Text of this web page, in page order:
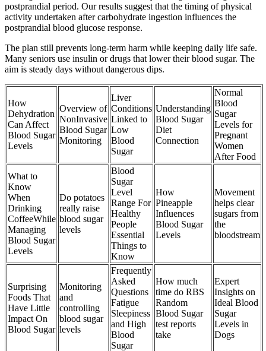
postprandial period. Our results suggest that the timing of physical
activity undertaken after carbohydrate ingestion influences the
postprandial blood glucose response.
The plan still prevents long-term harm while keeping daily life safe.
Many seniors use insulin or drugs that lower their blood sugar. The
aim is steady days without dangerous dips.
How
Dehydration
Can Affect
Blood Sugar
Levels
Overview of
NonInvasive
Blood Sugar
Monitoring
Liver
Conditions
Linked to
Low
Blood
Sugar
Understanding
Blood Sugar
Diet
Connection
Normal
Blood
Sugar
Levels for
Pregnant
Women
After Food
What to
Know
When
Drinking
CoffeeWhile
Managing
Blood Sugar
Levels
Do potatoes
really raise
blood sugar
levels
Blood
Sugar
Level
Range For
Healthy
People
Essential
Things to
Know
How
Pineapple
Influences
Blood Sugar
Levels
Movement
helps clear
sugars from
the
bloodstream
Surprising
Foods That
Have Little
Impact On
Blood Sugar
Monitoring
and
controlling
blood sugar
levels
Frequently
Asked
Questions
Fatigue
Sleepiness
and High
Blood
Sugar
How much
time do RBS
Random
Blood Sugar
test reports
take
Expert
Insights on
Ideal Blood
Sugar
Levels in
Dogs